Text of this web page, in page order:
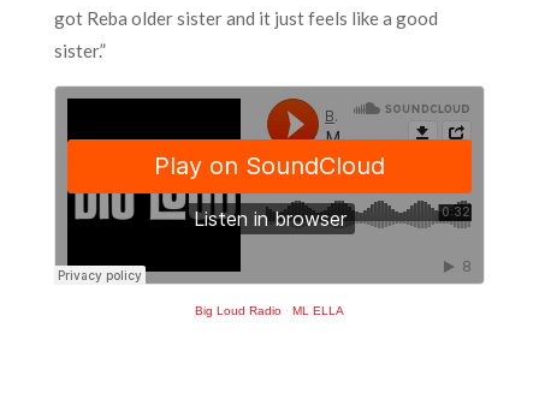
got Reba older sister and it just feels like a good
sister.”
Big Loud Radio· ML ELLA